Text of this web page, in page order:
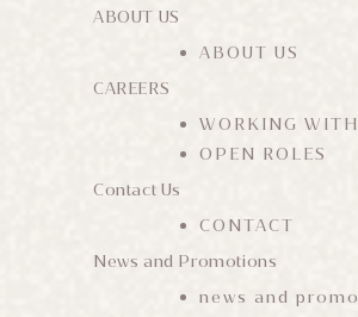
ABOUT US
ABOUT US
CAREERS
WORKING
OPEN ROLES
Contact Us
CONTACT
News and Promotions
news and